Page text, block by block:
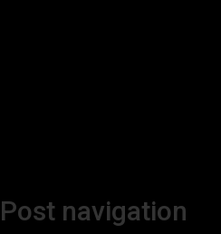
Post navigation